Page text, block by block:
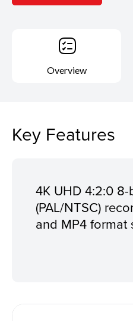
Overview
Key Features
4K UHD 4:2:0
(PAL/NTSC)
and MP4 format